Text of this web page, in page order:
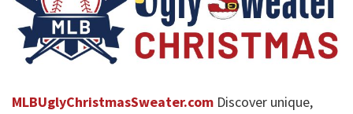
MLBUglyChristmasSweater.com Discover unique,